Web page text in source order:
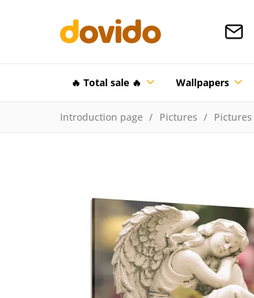
🔥 Total sale 🔥 Wallpapers
Introduction page Pictures